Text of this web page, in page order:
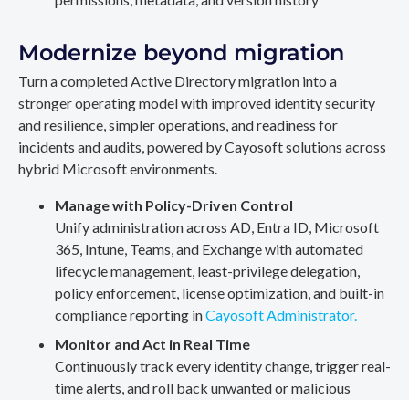
Modernize beyond migration
Turn a completed Active Directory migration into a
stronger operating model with improved identity security
and resilience, simpler operations, and readiness for
incidents and audits, powered by Cayosoft solutions across
hybrid Microsoft environments.
Manage with Policy-Driven Control
Unify administration across AD, Entra ID, Microsoft
365, Intune, Teams, and Exchange with automated
lifecycle management, least-privilege delegation,
policy enforcement, license optimization, and built-in
compliance reporting inCayosoft Administrator.
Monitor and Act in Real Time
Continuously track every identity change, trigger real-
time alerts, and roll back unwanted or malicious